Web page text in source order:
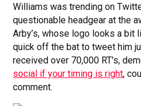
Williams was trending on
questionable headgear at the
Arby’s, whose logo looks a bit
quick off the bat to tweet him
received over 70,000 RT’s,
social if your timing is right,
comment.